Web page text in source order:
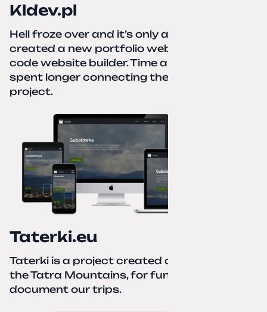
Kldev.pl
Hell froze over and it’s only autumn. I
created a new portfolio website using a no-
code website builder. Time about 1 hour; I
spent longer connecting the domain to this
project.
Taterki.eu
Taterki is a project created out of love for
the Tatra Mountains, for fun and to
document our trips.